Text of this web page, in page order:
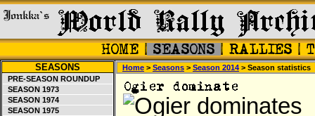
SEASONS
PRE-SEASON ROUNDUP
SEASON 1973
SEASON 1974
SEASON 1975
Home > Seasons > Season 2014 > Season statistics